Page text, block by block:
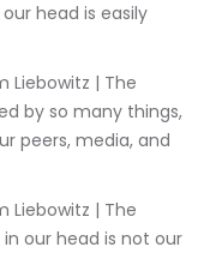
head is easily
by so many things,
peers, media, and
our head is not our